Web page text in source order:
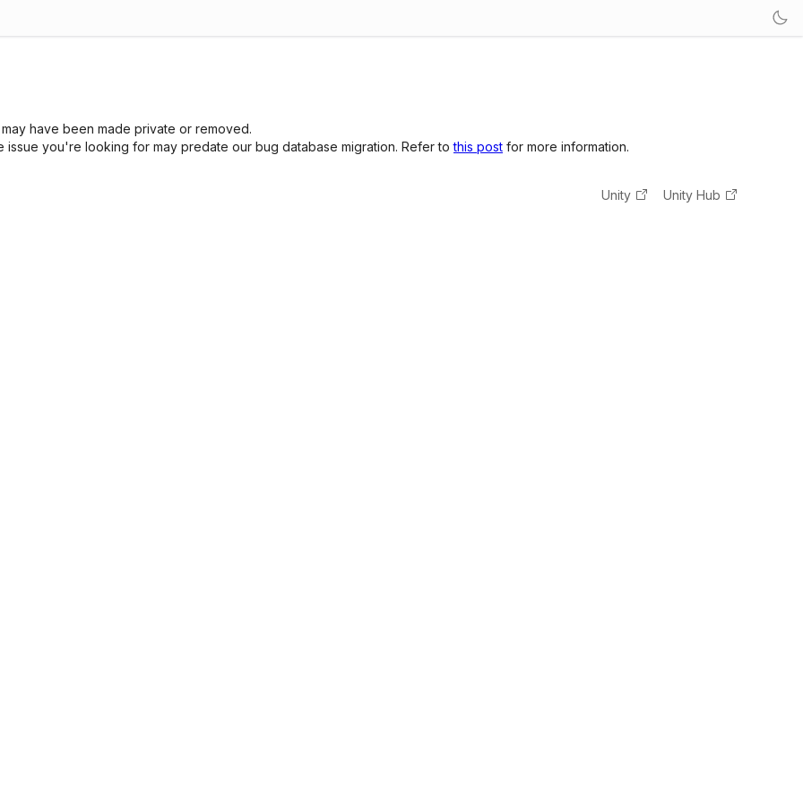
have been made private or removed.
you're looking for may predate our bug database migration. Refer tothis post for more information.
Unity Unity Hub